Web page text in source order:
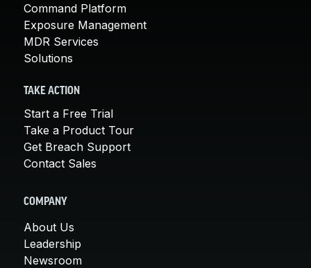
Command Platform
Exposure Management
MDR Services
Solutions
TAKE ACTION
Start a Free Trial
Take a Product Tour
Get Breach Support
Contact Sales
COMPANY
About Us
Leadership
Newsroom